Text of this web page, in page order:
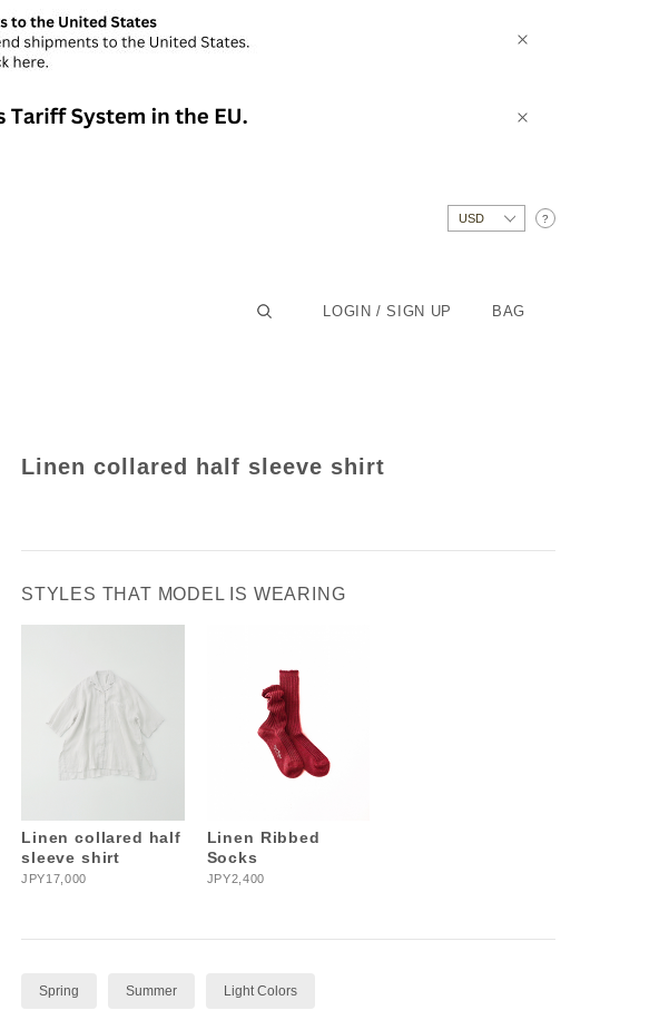
?
LOGIN / SIGN UP BAG
Linen collared half sleeve shirt
STYLES THAT MODEL IS WEARING
Linen collared half
sleeve shirt
JPY17,000
Linen Ribbed
Socks
JPY2,400
Spring Summer Light Colors